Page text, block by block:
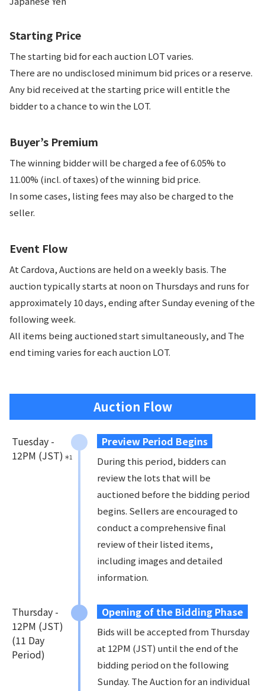
Starting Price
The starting bid for each auction LOT varies.
There are no undisclosed minimum bid prices or a reserve.
Any bid received at the starting price will entitle the
bidder to a chance to win the LOT.
Buyer’s Premium
The winning bidder will be charged a fee of 6.05% to
11.00% (incl. of taxes) of the winning bid price.
In some cases, listing fees may also be charged to the
seller.
Event Flow
At Cardova, Auctions are held on a weekly basis. The
auction typically starts at noon on Thursdays and runs for
approximately 10 days, ending after Sunday evening of the
following week.
All items being auctioned start simultaneously, and The
end timing varies for each auction LOT.
Auction Flow
Tuesday -
12PM (JST) ＊1
Preview Period Begins
During this period, bidders can
review the lots that will be
auctioned before the bidding period
begins. Sellers are encouraged to
conduct a comprehensive final
review of their listed items,
including images and detailed
information.
Thursday -
12PM (JST)
(11 Day
Period)
Opening of the Bidding Phase
Bids will be accepted from Thursday
at 12PM (JST) until the end of the
bidding period on the following
Sunday. The Auction for an individual